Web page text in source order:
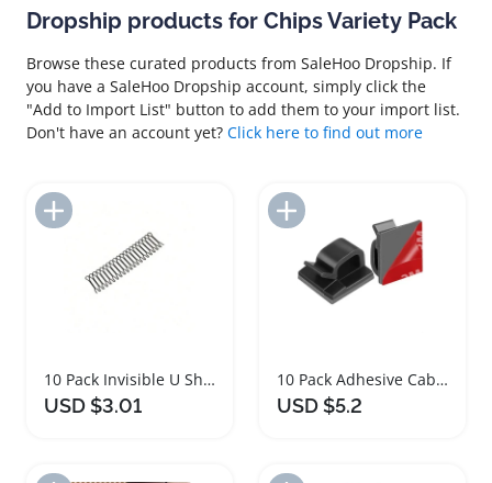
Dropship products for Chips Variety Pack
Browse these curated products from SaleHoo Dropship. If
you have a SaleHoo Dropship account, simply click the
"Add to Import List" button to add them to your import list.
Don't have an account yet? Click here to find out more
10 Pack Invisible U Shaped Hair Clips Set
USD $3.01
10 Pack Adhesive Cable Management Clips Organizer
USD $5.2